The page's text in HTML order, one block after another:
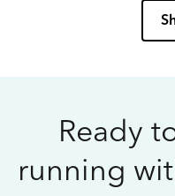
Ready
running